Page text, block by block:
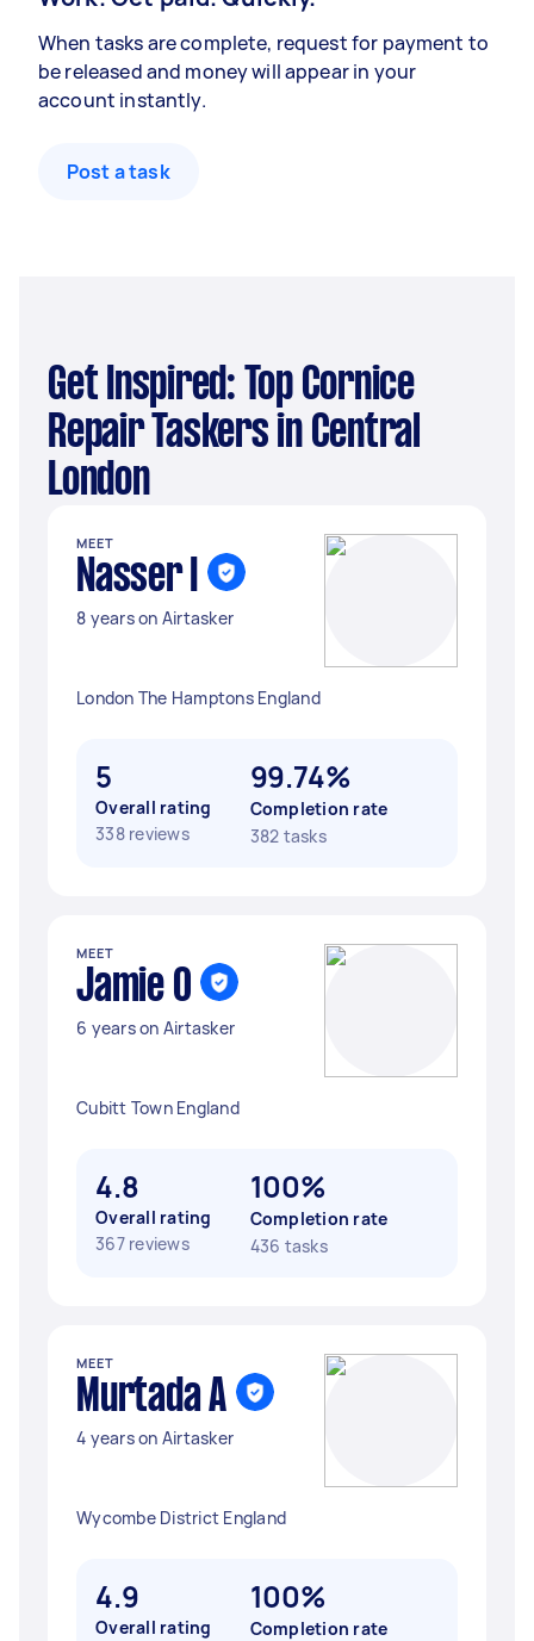
When tasks are complete, request for payment to
be released and money will appear in your
account instantly.
Post a task
Get Inspired: Top Cornice
Repair Taskers in Central
London
MEET
Nasser I
8 years on Airtasker
London The Hamptons England
5
Overall rating
338 reviews
99.74%
Completion rate
382 tasks
MEET
Jamie O
6 years on Airtasker
Cubitt Town England
4.8
Overall rating
367 reviews
100%
Completion rate
436 tasks
MEET
Murtada A
4 years on Airtasker
Wycombe District England
4.9
Overall rating
100%
Completion rate